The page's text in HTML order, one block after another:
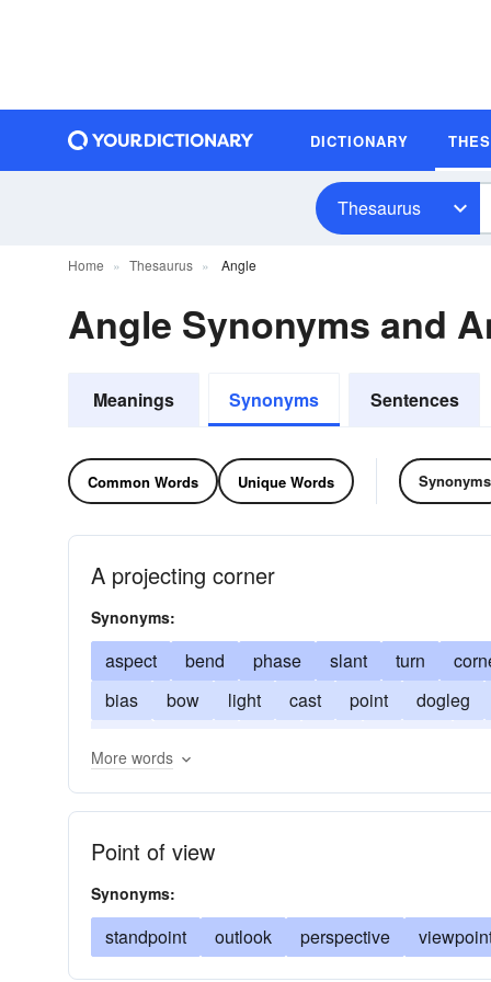
DICTIONARY
Thesaurus
Home Thesaurus Angle
Angle Synonyms and
Meanings Synonyms Sentences
Common Words Unique Words Synonyms
A projecting corner
Synonyms:
aspect bend phase slant turn
bias
bow light cast point
dogleg
More words
Point of view
Synonyms:
standpoint outlook perspective